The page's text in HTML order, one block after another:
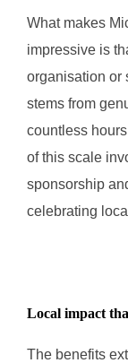
What makes
impressive is
organisation or
stems from
countless
of this scale
sponsorship
celebrating
Local impact
The benefits